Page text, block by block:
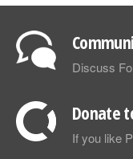
Discuss
Donate
If you like